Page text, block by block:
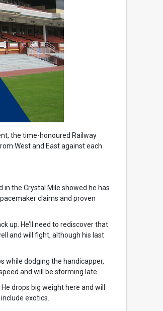
the time-honoured Railway
West and East against each
in the Crystal Mile showed he has
claims and proven
up. He’ll need to rediscover that
and will fight, although his last
while dodging the handicapper,
and will be storming late.
drops big weight here and will
exotics.